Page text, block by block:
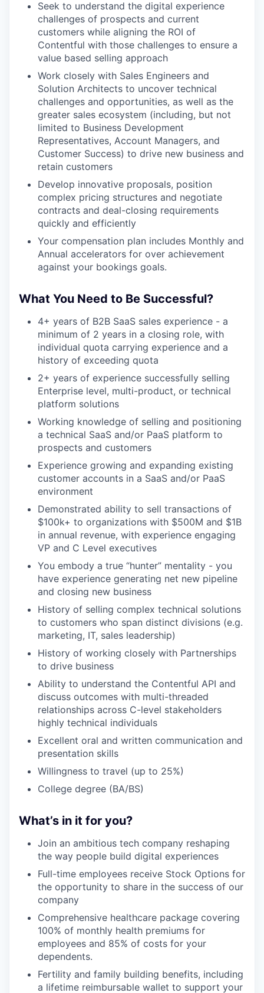
Seek to understand the digital experience
challenges of prospects and current
customers while aligning the ROI of
Contentful with those challenges to ensure a
value based selling approach
Work closely with Sales Engineers and
Solution Architects to uncover technical
challenges and opportunities, as well as the
greater sales ecosystem (including, but not
limited to Business Development
Representatives, Account Managers, and
Customer Success) to drive new business and
retain customers
Develop innovative proposals, position
complex pricing structures and negotiate
contracts and deal-closing requirements
quickly and efficiently
Your compensation plan includes Monthly and
Annual accelerators for over achievement
against your bookings goals.
What You Need to Be Successful?
4+ years of B2B SaaS sales experience - a
minimum of 2 years in a closing role, with
individual quota carrying experience and a
history of exceeding quota
2+ years of experience successfully selling
Enterprise level, multi-product, or technical
platform solutions
Working knowledge of selling and positioning
a technical SaaS and/or PaaS platform to
prospects and customers
Experience growing and expanding existing
customer accounts in a SaaS and/or PaaS
environment
Demonstrated ability to sell transactions of
$100k+ to organizations with $500M and $1B
in annual revenue, with experience engaging
VP and C Level executives
You embody a true “hunter” mentality - you
have experience generating net new pipeline
and closing new business
History of selling complex technical solutions
to customers who span distinct divisions (e.g.
marketing, IT, sales leadership)
History of working closely with Partnerships
to drive business
Ability to understand the Contentful API and
discuss outcomes with multi-threaded
relationships across C-level stakeholders
highly technical individuals
Excellent oral and written communication and
presentation skills
Willingness to travel (up to 25%)
College degree (BA/BS)
What’s in it for you?
Join an ambitious tech company reshaping
the way people build digital experiences
Full-time employees receive Stock Options for
the opportunity to share in the success of our
company
Comprehensive healthcare package covering
100% of monthly health premiums for
employees and 85% of costs for your
dependents.
Fertility and family building benefits, including
a lifetime reimbursable wallet to support your